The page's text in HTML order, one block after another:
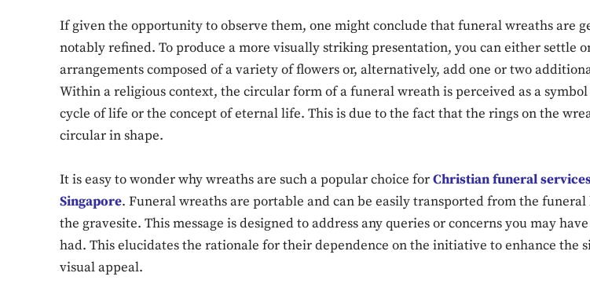
If given the opportunity to observe them, one might conclude that funeral wreaths are
notably refined. To produce a more visually striking presentation, you can either settle
arrangements composed of a variety of flowers or, alternatively, add one or two
Within a religious context, the circular form of a funeral wreath is perceived as a
cycle of life or the concept of eternal life. This is due to the fact that the rings on the
circular in shape.
It is easy to wonder why wreaths are such a popular choice forChristian funeral
Singapore. Funeral wreaths are portable and can be easily transported from the funeral
the gravesite. This message is designed to address any queries or concerns you may
had. This elucidates the rationale for their dependence on the initiative to enhance the
visual appeal.